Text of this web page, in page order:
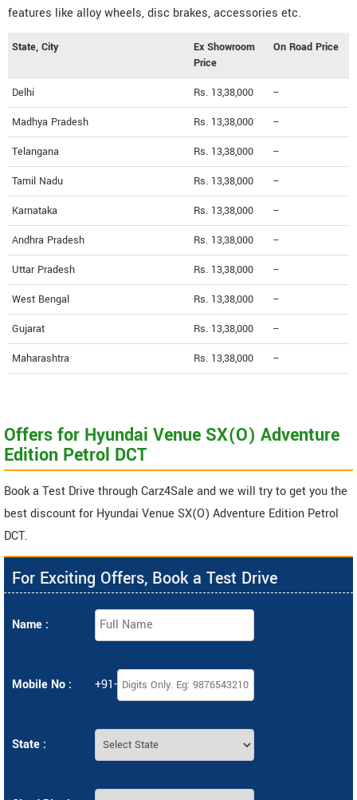
features like alloy wheels, disc brakes, accessories etc.
State, City
Ex Showroom
Price
On Road Price
Delhi Rs. 13,38,000 --
Madhya Pradesh Rs. 13,38,000 --
Telangana Rs. 13,38,000 --
Tamil Nadu Rs. 13,38,000 --
Karnataka Rs. 13,38,000 --
Andhra Pradesh Rs. 13,38,000 --
Uttar Pradesh Rs. 13,38,000 --
West Bengal Rs. 13,38,000 --
Gujarat Rs. 13,38,000 --
Maharashtra Rs. 13,38,000 --
Offers for Hyundai Venue SX(O) Adventure
Edition Petrol DCT
Book a Test Drive through Carz4Sale and we will try to get you the
best discount for Hyundai Venue SX(O) Adventure Edition Petrol
DCT.
For Exciting Offers, Book a Test Drive
Name :
Mobile No : +91-
State :